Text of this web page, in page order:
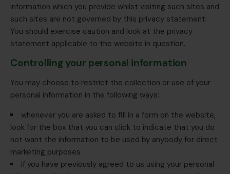
information which you provide whilst visiting such sites and
such sites are not governed by this privacy statement.
You should exercise caution and look at the privacy
statement applicable to the website in question.
Controlling your personal information
You may choose to restrict the collection or use of your
personal information in the following ways:
whenever you are asked to fill in a form on the website,
look for the box that you can click to indicate that you do
not want the information to be used by anybody for direct
marketing purposes
if you have previously agreed to us using your personal